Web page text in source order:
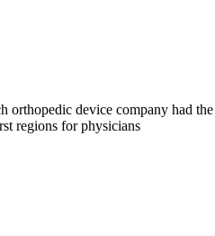
device company had
regions for physicians